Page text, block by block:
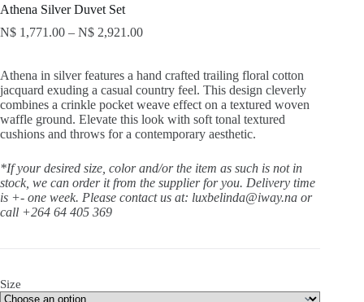
Athena Silver Duvet Set
N$ 1,771.00 – N$ 2,921.00
Athena in silver features a hand crafted trailing floral cotton
jacquard exuding a casual country feel. This design cleverly
combines a crinkle pocket weave effect on a textured woven
waffle ground. Elevate this look with soft tonal textured
cushions and throws for a contemporary aesthetic.
*If your desired size, color and/or the item as such is not in
stock, we can order it from the supplier for you. Delivery time
is +- one week. Please contact us at: luxbelinda@iway.na or
call +264 64 405 369
Size